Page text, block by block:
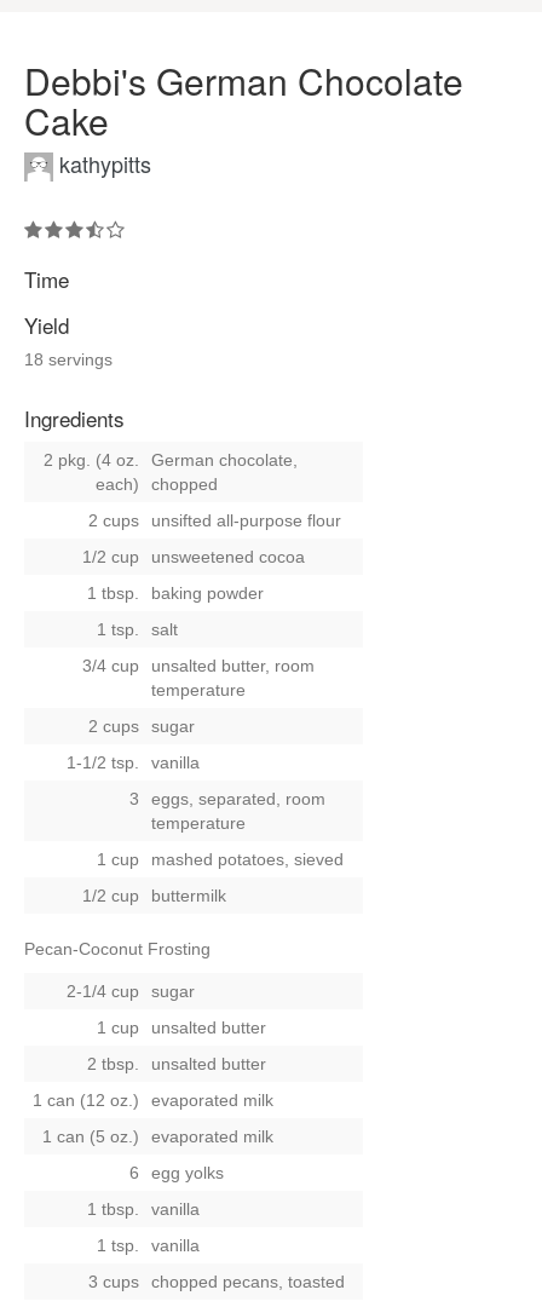
Debbi's German Chocolate
Cake
kathypitts
Time
Yield
18 servings
Ingredients
2 pkg. (4 oz.
each)
German chocolate,
chopped
2 cups
unsifted all-purpose flour
1/2 cup
unsweetened cocoa
1 tbsp.
baking powder
1 tsp.
salt
3/4 cup
unsalted butter, room
temperature
2 cups
sugar
1-1/2 tsp.
vanilla
3
eggs, separated, room
temperature
1 cup
mashed potatoes, sieved
1/2 cup
buttermilk
Pecan-Coconut Frosting
2-1/4 cup
sugar
1 cup
unsalted butter
2 tbsp.
unsalted butter
1 can (12 oz.)
evaporated milk
1 can (5 oz.)
evaporated milk
6
egg yolks
1 tbsp.
vanilla
1 tsp.
vanilla
3 cups
chopped pecans, toasted